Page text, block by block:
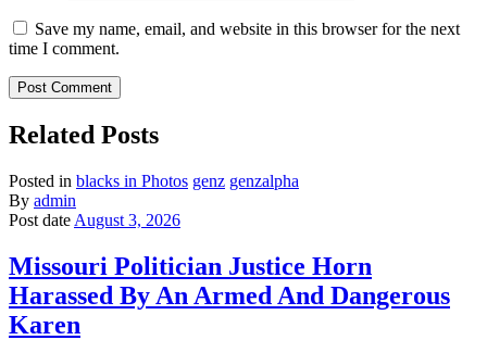
Save my name, email, and website in this browser for the next
time I comment.
Related Posts
Posted in blacks in Photos genz genzalpha
By admin
Post date August 3, 2026
Missouri Politician Justice Horn
Harassed By An Armed And Dangerous
Karen